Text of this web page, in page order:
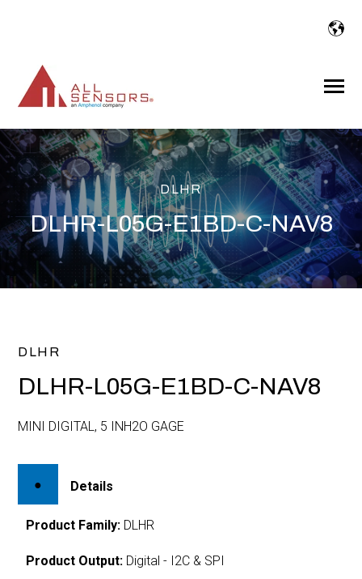
Toggle
DLHR
DLHR-L05G-E1BD-C-NAV8
DLHR
DLHR-L05G-E1BD-C-NAV8
MINI DIGITAL, 5 INH2O GAGE
Details
Product Family: DLHR
Product Output: Digital - I2C & SPI